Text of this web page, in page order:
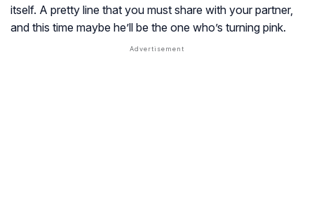
itself. A pretty line that you must share with your partner,
and this time maybe he’ll be the one who’s turning pink.